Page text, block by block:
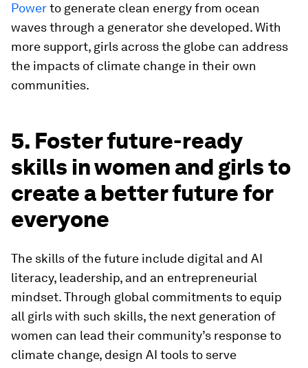
Powerto generate clean energy from ocean
waves through a generator she developed. With
more support, girls across the globe can address
the impacts of climate change in their own
communities.
5. Foster future-ready
skills in women and girls to
create a better future for
everyone
The skills of the future include digital and AI
literacy, leadership, and an entrepreneurial
mindset. Through global commitments to equip
all girls with such skills, the next generation of
women can lead their community’s response to
climate change, design AI tools to serve